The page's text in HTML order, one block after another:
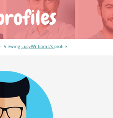
Viewing LucyWilliams's profile